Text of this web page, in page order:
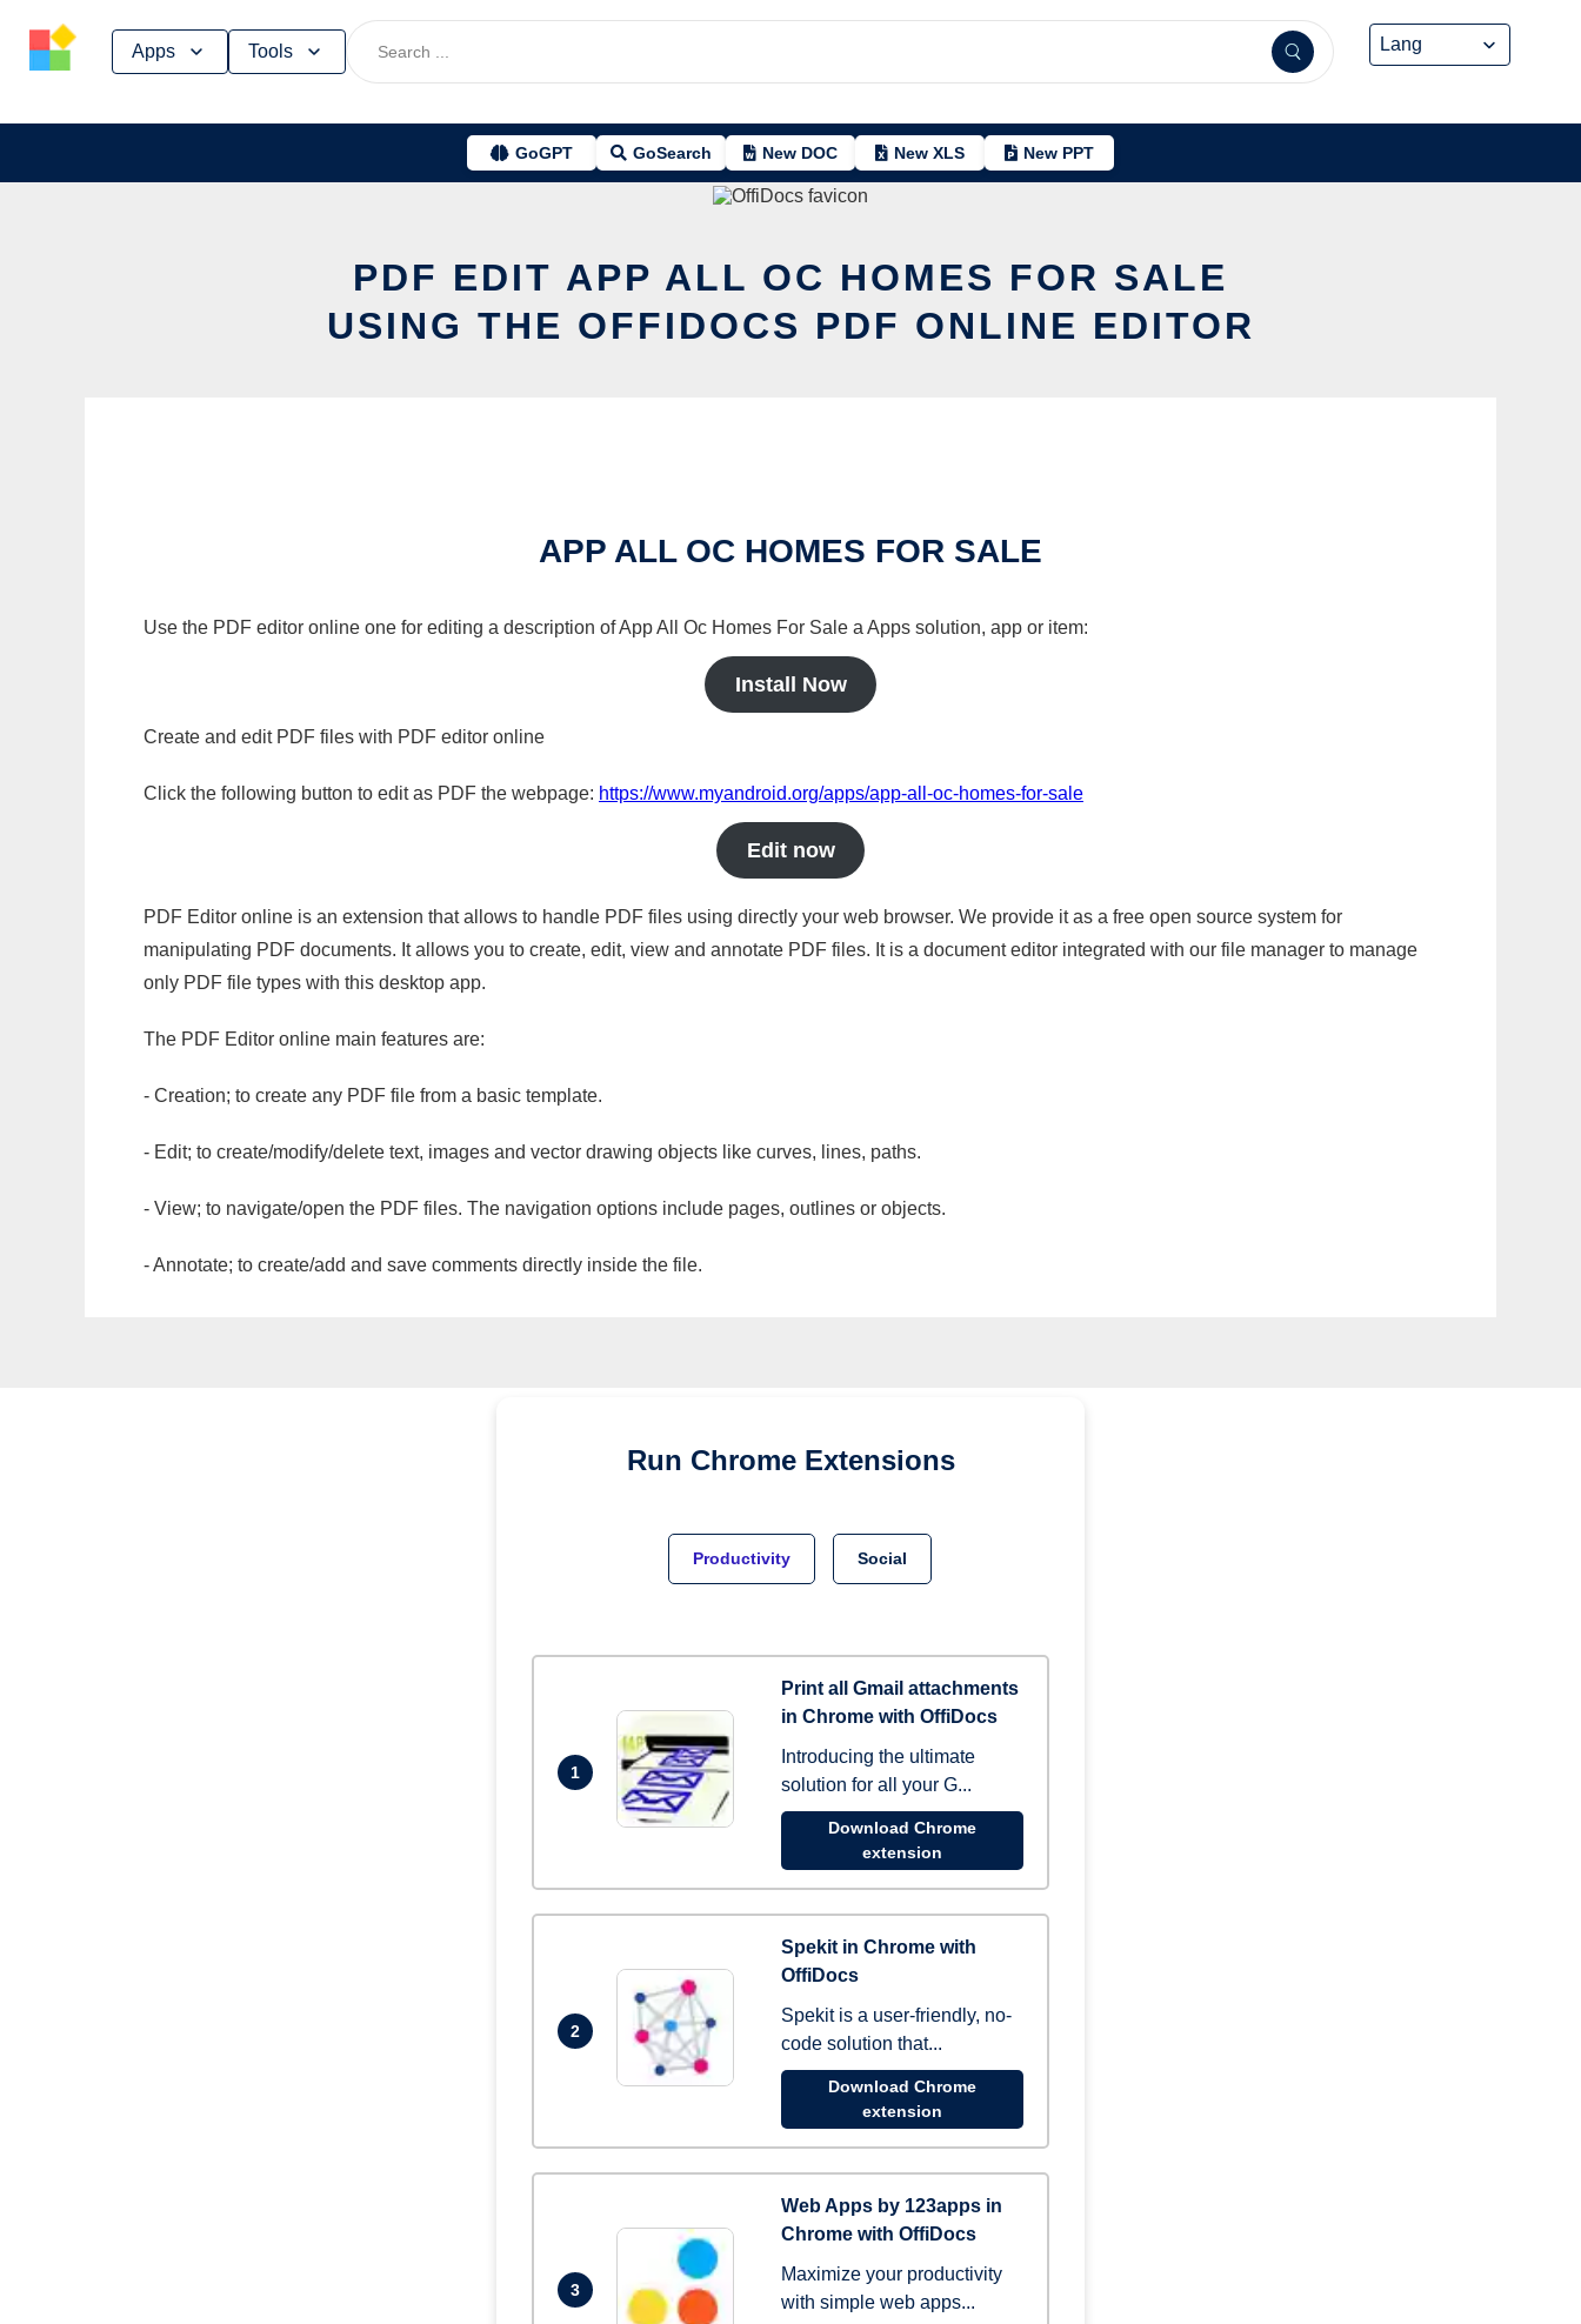
Apps Tools
GoGPT GoSearch New DOC New XLS New PPT
PDF EDIT APP ALL OC HOMES FOR SALE
USING THE OFFIDOCS PDF ONLINE EDITOR
APP ALL OC HOMES FOR SALE
Use the PDF editor online one for editing a description of App All Oc Homes For Sale a Apps solution, app or item:
Install Now
Create and edit PDF files with PDF editor online
Click the following button to edit as PDF the webpage: https://www.myandroid.org/apps/app-all-oc-homes-for-sale
Edit now
PDF Editor online is an extension that allows to handle PDF files using directly your web browser. We provide it as a free open source system for
manipulating PDF documents. It allows you to create, edit, view and annotate PDF files. It is a document editor integrated with our file manager to manage
only PDF file types with this desktop app.
The PDF Editor online main features are:
- Creation; to create any PDF file from a basic template.
- Edit; to create/modify/delete text, images and vector drawing objects like curves, lines, paths.
- View; to navigate/open the PDF files. The navigation options include pages, outlines or objects.
- Annotate; to create/add and save comments directly inside the file.
Run Chrome Extensions
Productivity Social
1
Print all Gmail attachments
in Chrome with OffiDocs
Introducing the ultimate
solution for all your G...
Download Chrome
extension
2
Spekit in Chrome with
OffiDocs
Spekit is a user-friendly, no-
code solution that...
Download Chrome
extension
3
Web Apps by 123apps in
Chrome with OffiDocs
Maximize your productivity
with simple web apps...